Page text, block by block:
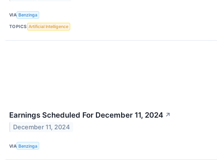
VIA Benzinga
TOPICS Artificial Intelligence
Earnings Scheduled For December 11, 2024 ↗
December 11, 2024
VIA Benzinga